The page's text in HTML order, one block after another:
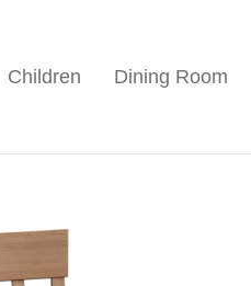
Children Dining Room